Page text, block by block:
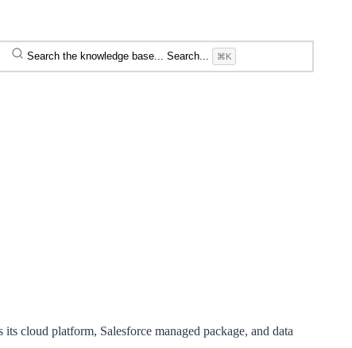
Search the knowledge base... Search... ⌘K
cloud platform, Salesforce managed package, and data